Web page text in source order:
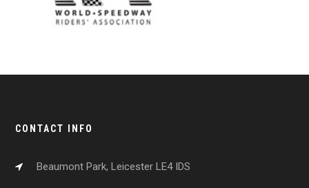
CONTACT INFO
Beaumont Park, Leicester LE4 IDS